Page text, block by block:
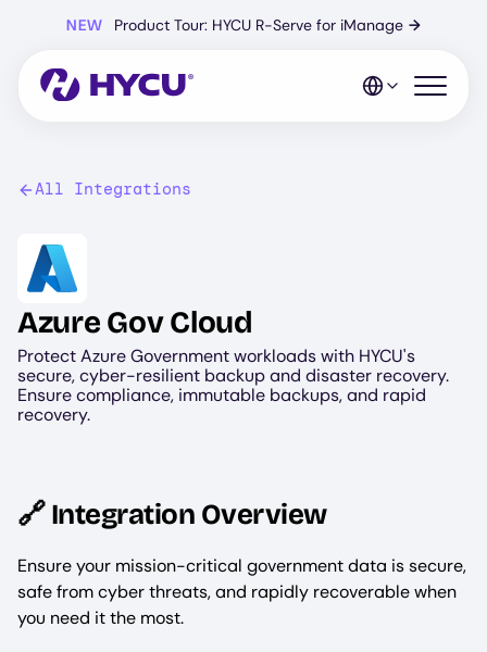
content
NEW Product Tour: HYCU R-Serve for iManage →
Open
All Integrations
Image
Azure Gov Cloud
Protect Azure Government workloads with HYCU's
secure, cyber-resilient backup and disaster recovery.
Ensure compliance, immutable backups, and rapid
recovery.
🔗 Integration Overview
Ensure your mission-critical government data is secure,
safe from cyber threats, and rapidly recoverable when
you need it the most.